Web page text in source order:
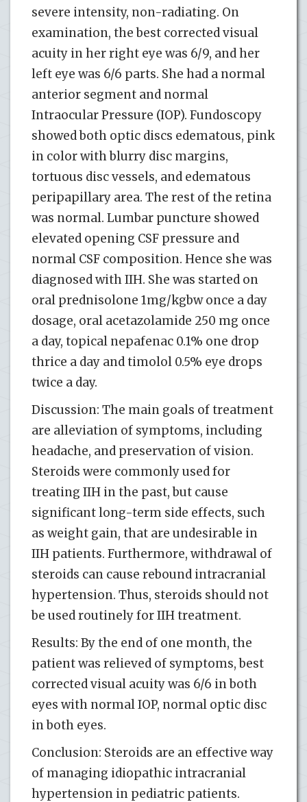
severe intensity, non-radiating. On
examination, the best corrected visual
acuity in her right eye was 6/9, and her
left eye was 6/6 parts. She had a normal
anterior segment and normal
Intraocular Pressure (IOP). Fundoscopy
showed both optic discs edematous, pink
in color with blurry disc margins,
tortuous disc vessels, and edematous
peripapillary area. The rest of the retina
was normal. Lumbar puncture showed
elevated opening CSF pressure and
normal CSF composition. Hence she was
diagnosed with IIH. She was started on
oral prednisolone 1mg/kgbw once a day
dosage, oral acetazolamide 250 mg once
a day, topical nepafenac 0.1% one drop
thrice a day and timolol 0.5% eye drops
twice a day.
Discussion: The main goals of treatment
are alleviation of symptoms, including
headache, and preservation of vision.
Steroids were commonly used for
treating IIH in the past, but cause
significant long-term side effects, such
as weight gain, that are undesirable in
IIH patients. Furthermore, withdrawal of
steroids can cause rebound intracranial
hypertension. Thus, steroids should not
be used routinely for IIH treatment.
Results: By the end of one month, the
patient was relieved of symptoms, best
corrected visual acuity was 6/6 in both
eyes with normal IOP, normal optic disc
in both eyes.
Conclusion: Steroids are an effective way
of managing idiopathic intracranial
hypertension in pediatric patients.